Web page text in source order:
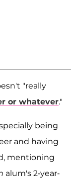
"really
or whatever."
being
and having
mentioning
alum's 2-year-